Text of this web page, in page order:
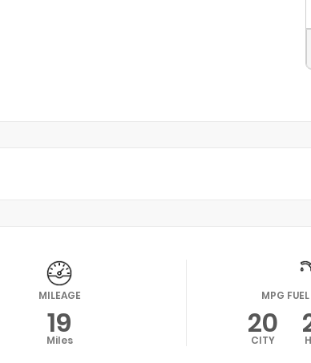
MILEAGE
19
Miles
MPG
20
CITY